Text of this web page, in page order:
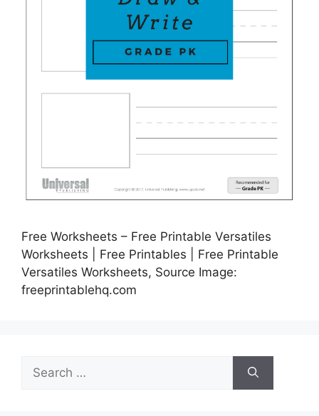
Free Worksheets – Free Printable Versatiles
Worksheets | Free Printables | Free Printable
Versatiles Worksheets, Source Image:
freeprintablehq.com
for: